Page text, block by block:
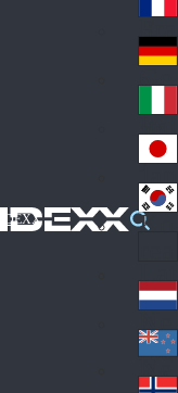
IDEXX
d
Fra
nc
e
Ge
an
y
Ital
y
Jap
an
Ko
Lat
in
A
me
ric
Ne
the
rla
Ne